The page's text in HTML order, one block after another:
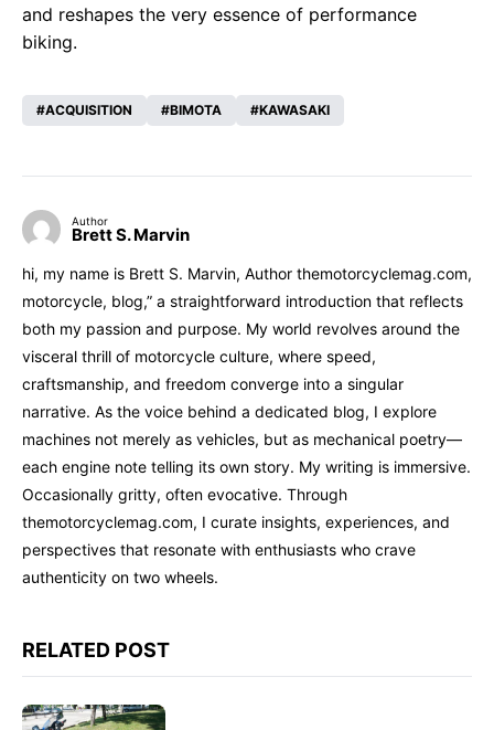
and reshapes the very essence of performance
biking.
ACQUISITION BIMOTA KAWASAKI
Author
Brett S. Marvin
hi, my name is Brett S. Marvin, Author themotorcyclemag.com,
motorcycle, blog,” a straightforward introduction that reflects
both my passion and purpose. My world revolves around the
visceral thrill of motorcycle culture, where speed,
craftsmanship, and freedom converge into a singular
narrative. As the voice behind a dedicated blog, I explore
machines not merely as vehicles, but as mechanical poetry—
each engine note telling its own story. My writing is immersive.
Occasionally gritty, often evocative. Through
themotorcyclemag.com, I curate insights, experiences, and
perspectives that resonate with enthusiasts who crave
authenticity on two wheels.
RELATED POST